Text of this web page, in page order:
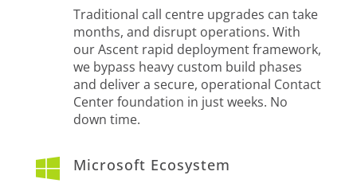
Traditional call centre upgrades can take
months, and disrupt operations. With
our Ascent rapid deployment framework,
we bypass heavy custom build phases
and deliver a secure, operational Contact
Center foundation in just weeks. No
down time.
 Microsoft Ecosystem